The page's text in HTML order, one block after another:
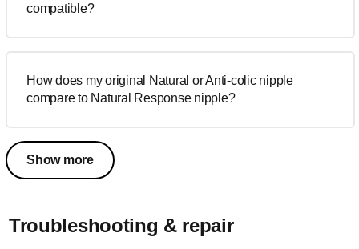
compatible?
How does my original Natural or Anti-colic nipple
compare to Natural Response nipple?
Show more
Troubleshooting & repair